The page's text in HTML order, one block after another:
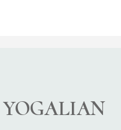
YOGALIAN